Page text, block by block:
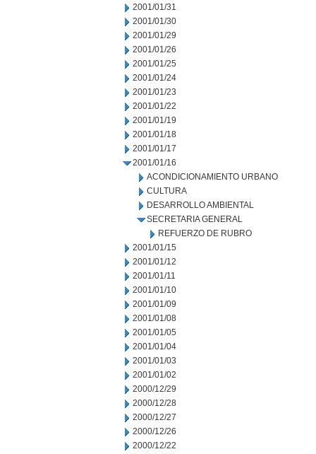
2001/01/31
2001/01/30
2001/01/29
2001/01/26
2001/01/25
2001/01/24
2001/01/23
2001/01/22
2001/01/19
2001/01/18
2001/01/17
2001/01/16
ACONDICIONAMIENTO URBANO
CULTURA
DESARROLLO AMBIENTAL
SECRETARIA GENERAL
REFUERZO DE RUBRO
2001/01/15
2001/01/12
2001/01/11
2001/01/10
2001/01/09
2001/01/08
2001/01/05
2001/01/04
2001/01/03
2001/01/02
2000/12/29
2000/12/28
2000/12/27
2000/12/26
2000/12/22